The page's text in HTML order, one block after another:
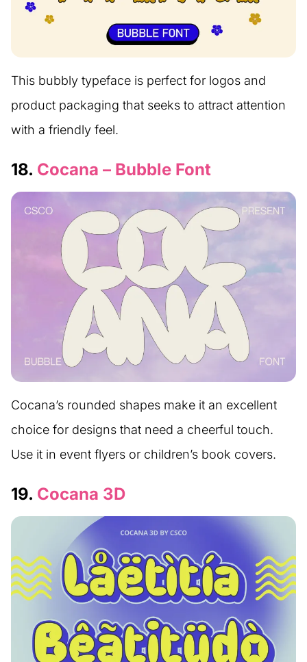
This bubbly typeface is perfect for logos and
product packaging that seeks to attract attention
with a friendly feel.
18. Cocana – Bubble Font
Cocana’s rounded shapes make it an excellent
choice for designs that need a cheerful touch.
Use it in event flyers or children’s book covers.
19. Cocana 3D